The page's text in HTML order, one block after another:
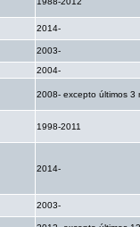
2014-
2003-
2004-
2008- excepto últimos 3
1998-2011
2014-
2003-